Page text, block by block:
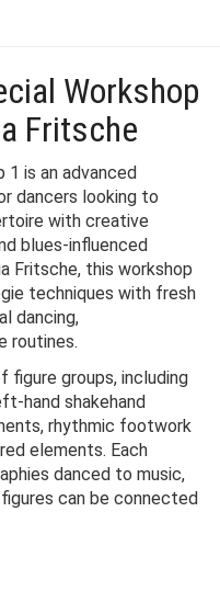
Workshop
Fritsche
1 is an advanced
dancers looking to
with creative
blues-influenced
Fritsche, this workshop
techniques with fresh
dancing,
routines.
figure groups, including
hand shakehand
rhythmic footwork
elements. Each
danced to music,
can be connected